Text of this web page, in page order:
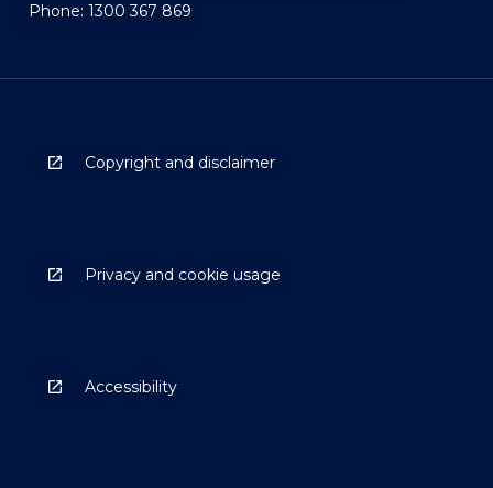
Phone: 1300 367 869
Copyright and disclaimer
Privacy and cookie usage
Accessibility